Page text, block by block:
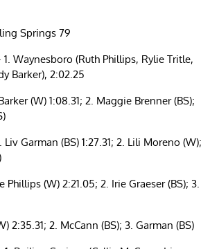
Springs 79
Waynesboro (Ruth Phillips, Rylie Tritle,
Barker), 2:02.25
(W) 1:08.31; 2. Maggie Brenner (BS);
Garman (BS) 1:27.31; 2. Lili Moreno (W);
Phillips (W) 2:21.05; 2. Irie Graeser (BS); 3.
2:35.31; 2. McCann (BS); 3. Garman (BS)